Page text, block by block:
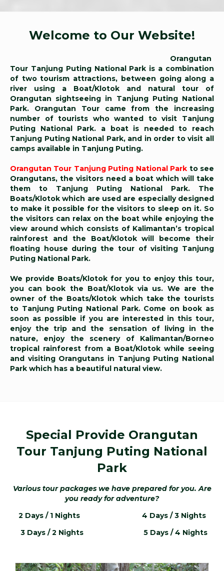
Welcome to Our Website!
Orangutan
Tour Tanjung Puting National Park is a combination
of two tourism attractions, between going along a
river using a Boat/Klotok and natural tour of
Orangutan sightseeing in Tanjung Puting National
Park. Orangutan Tour came from the increasing
number of tourists who wanted to visit Tanjung
Puting National Park. a boat is needed to reach
Tanjung Puting National Park, and in order to visit all
camps available in Tanjung Puting.
Orangutan Tour Tanjung Puting National Park to see
Orangutans, the visitors need a boat which will take
them to Tanjung Puting National Park. The
Boats/Klotok which are used are especially designed
to make it possible for the visitors to sleep on it. So
the visitors can relax on the boat while enjoying the
view around which consists of Kalimantan’s tropical
rainforest and the Boat/Klotok will become their
floating house during the tour of visiting Tanjung
Puting National Park.
We provide Boats/Klotok for you to enjoy this tour,
you can book the Boat/Klotok via us. We are the
owner of the Boats/Klotok which take the tourists
to Tanjung Puting National Park. Come on book as
soon as possible if you are interested in this tour,
enjoy the trip and the sensation of living in the
nature, enjoy the scenery of Kalimantan/Borneo
tropical rainforest from a Boat/Klotok while seeing
and visiting Orangutans in Tanjung Puting National
Park which has a beautiful natural view.
Special Provide Orangutan
Tour Tanjung Puting National
Park
Various tour packages we have prepared for you. Are
you ready for adventure?
2 Days / 1 Nights
4 Days / 3 Nights
3 Days / 2 Nights
5 Days / 4 Nights